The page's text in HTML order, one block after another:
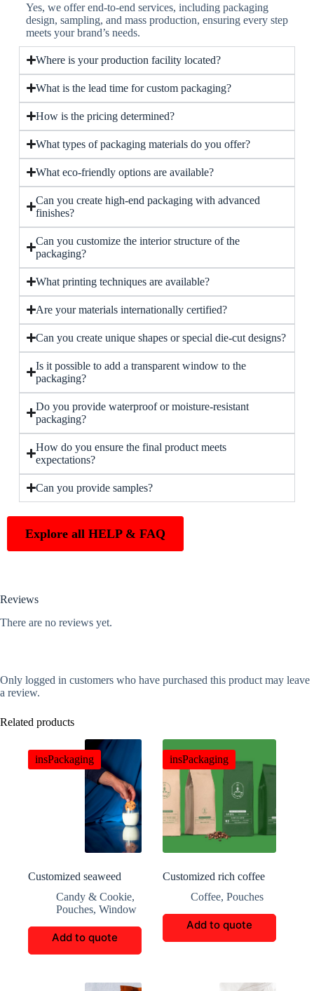
Yes, we offer end-to-end services, including packaging
design, sampling, and mass production, ensuring every step
meets your brand’s needs.
Where is your production facility located?
What is the lead time for custom packaging?
How is the pricing determined?
What types of packaging materials do you offer?
What eco-friendly options are available?
Can you create high-end packaging with advanced
finishes?
Can you customize the interior structure of the
packaging?
What printing techniques are available?
Are your materials internationally certified?
Can you create unique shapes or special die-cut designs?
Is it possible to add a transparent window to the
packaging?
Do you provide waterproof or moisture-resistant
packaging?
How do you ensure the final product meets
expectations?
Can you provide samples?
Explore all HELP & FAQ
Reviews
There are no reviews yet.
Only logged in customers who have purchased this product may leave
a review.
Related products
insPackaging
Customized seaweed
Candy & Cookie,
Pouches, Window
Add to quote
insPackaging
Customized rich coffee
Coffee,Pouches
Add to quote